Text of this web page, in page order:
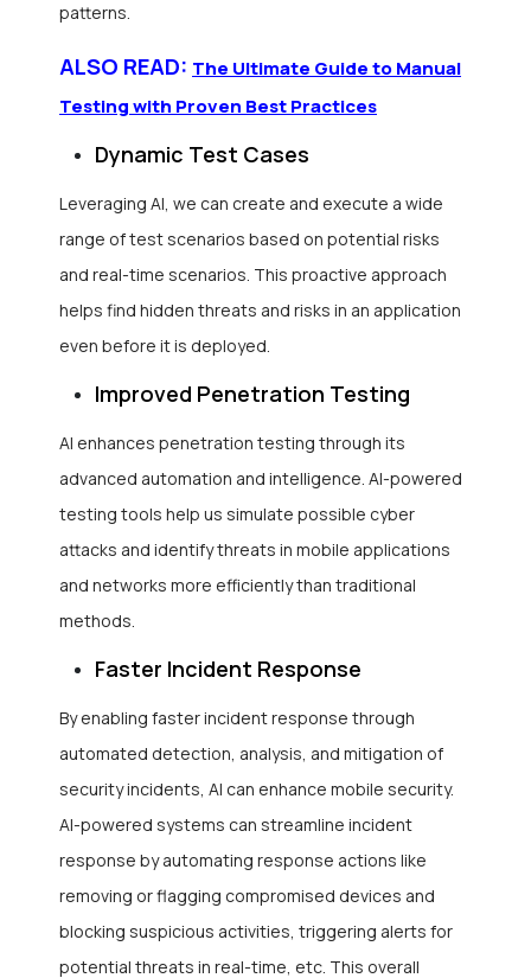
patterns.
ALSO READ: The Ultimate Guide to Manual
Testing with Proven Best Practices
Dynamic Test Cases
Leveraging AI, we can create and execute a wide
range of test scenarios based on potential risks
and real-time scenarios. This proactive approach
helps find hidden threats and risks in an application
even before it is deployed.
Improved Penetration Testing
AI enhances penetration testing through its
advanced automation and intelligence. AI-powered
testing tools help us simulate possible cyber
attacks and identify threats in mobile applications
and networks more efficiently than traditional
methods.
Faster Incident Response
By enabling faster incident response through
automated detection, analysis, and mitigation of
security incidents, AI can enhance mobile security.
AI-powered systems can streamline incident
response by automating response actions like
removing or flagging compromised devices and
blocking suspicious activities, triggering alerts for
potential threats in real-time, etc. This overall